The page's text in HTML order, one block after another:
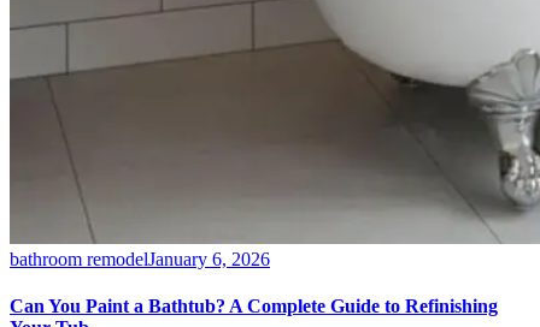
bathroom remodelJanuary 6, 2026
Can You Paint a Bathtub? A Complete Guide to Refinishing